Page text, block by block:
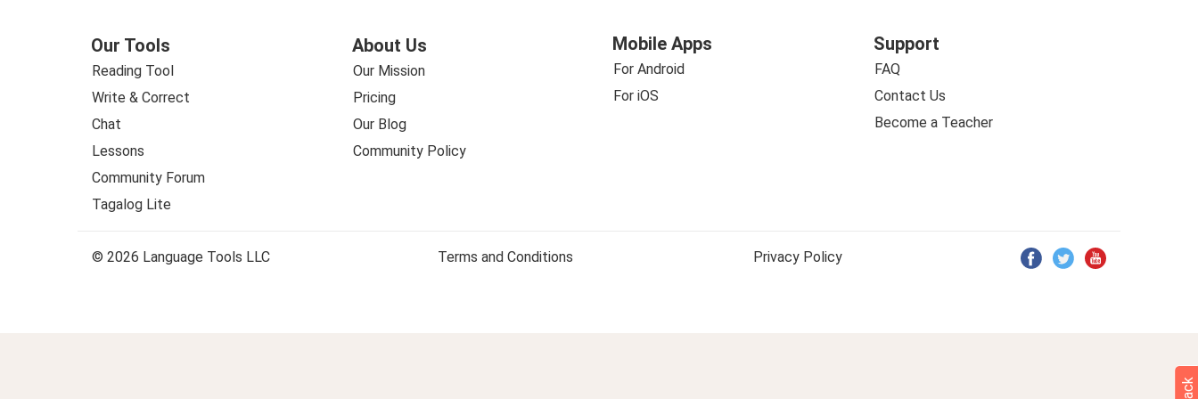
Our Tools
Reading Tool
Write & Correct
Chat
Lessons
Community Forum
Tagalog Lite
About Us
Our Mission
Pricing
Our Blog
Community Policy
Mobile Apps
For Android
For iOS
Support
FAQ
Contact Us
Become a Teacher
© 2026 Language Tools LLC Terms and Conditions Privacy Policy